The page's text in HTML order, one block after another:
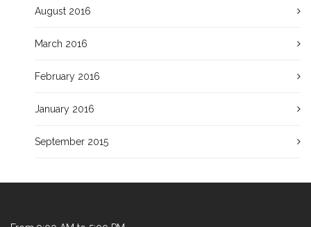
August 2016
March 2016
February 2016
January 2016
September 2015